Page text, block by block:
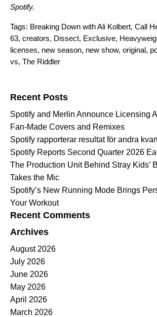
Spotify.
Tags: Breaking Down with Ali Kolbert, Call
63, creators, Dissect, Exclusive,
licenses, new season, new show, original,
vs, The Riddler
Recent Posts
Spotify and Merlin Announce Licensing
Fan-Made Covers and Remixes
Spotify rapporterar resultat för andra
Spotify Reports Second Quarter 2026
The Production Unit Behind Stray Kids’
Takes the Mic
Spotify’s New Running Mode Brings
Your Workout
Recent Comments
Archives
August 2026
July 2026
June 2026
May 2026
April 2026
March 2026